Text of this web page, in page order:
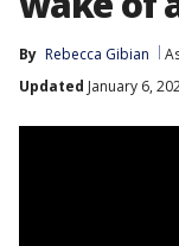
By Rebecca Gibian
Updated January 6,